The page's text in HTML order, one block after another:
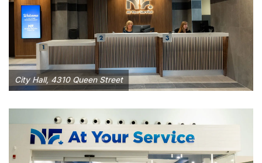
City Hall, 4310 Queen Street